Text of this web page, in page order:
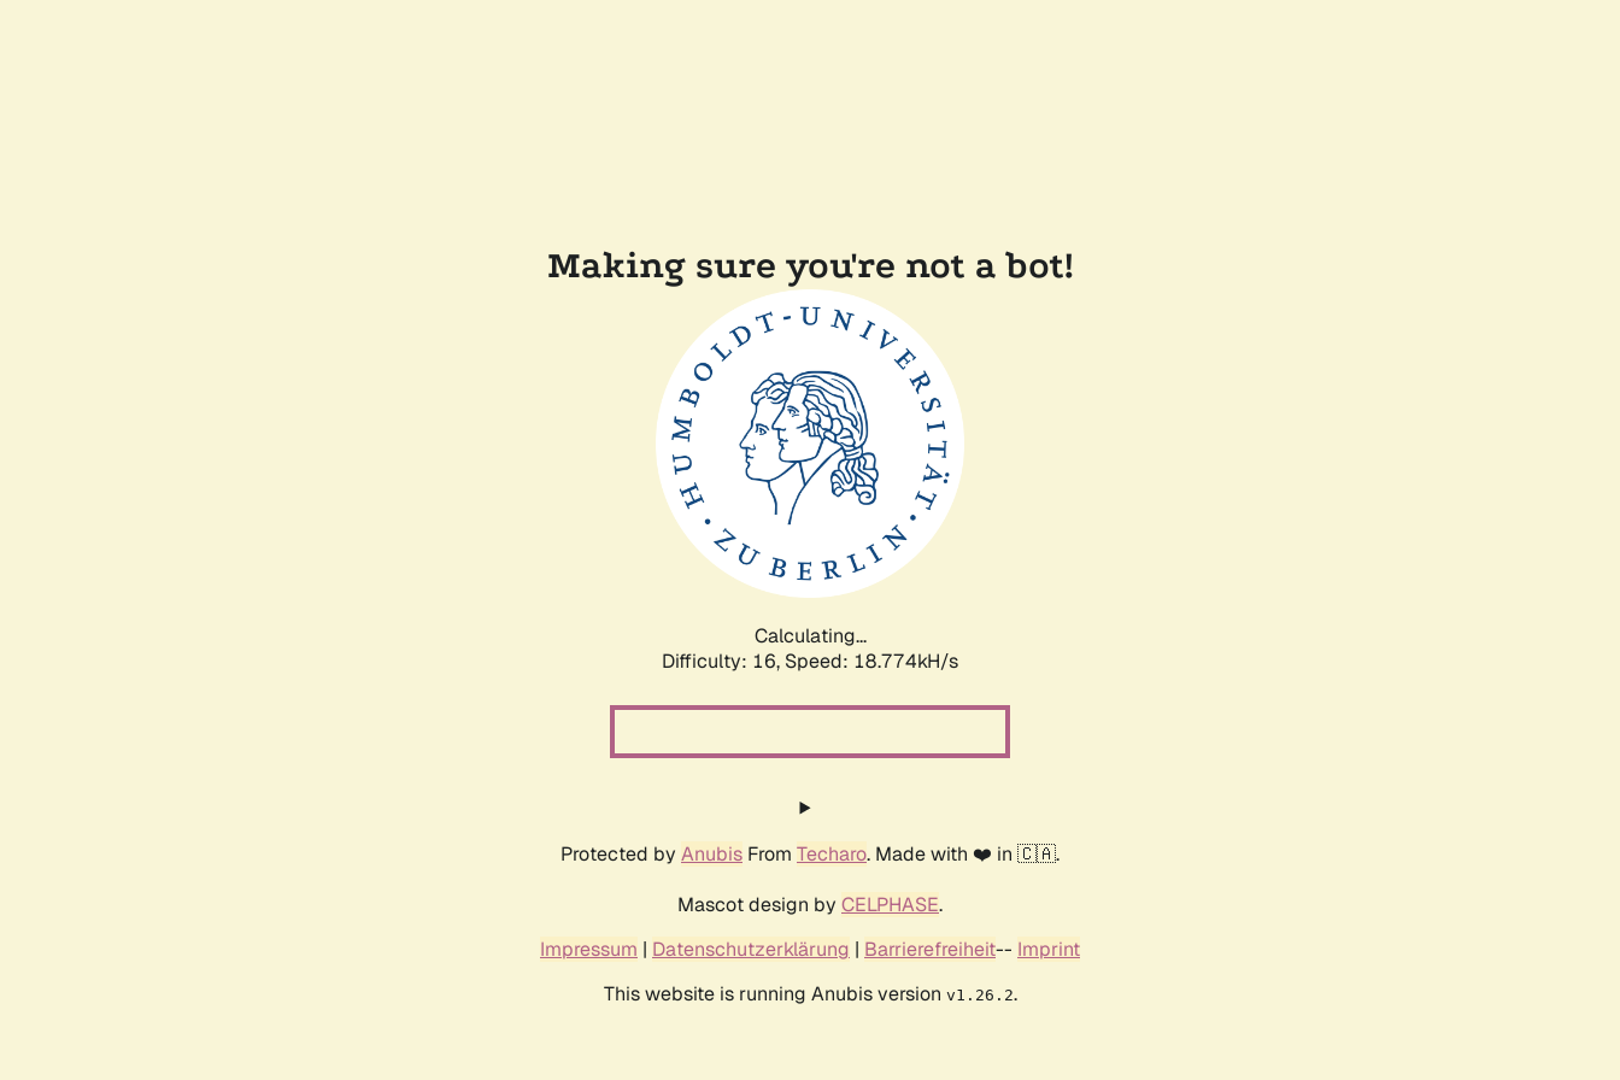
Making sure you're not a bot!
Calculating...
Difficulty: 16, Speed: 18.774kH/s
Protected by Anubis From Techaro. Made with ❤️ in 🇨🇦.
Mascot design by CELPHASE.
Impressum | Datenschutzerklärung | Barrierefreiheit-- Imprint
This website is running Anubis version v1.26.2.